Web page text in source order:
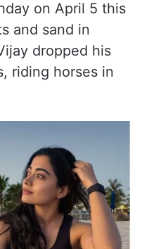
on April 5 this
and sand in
dropped his
riding horses in